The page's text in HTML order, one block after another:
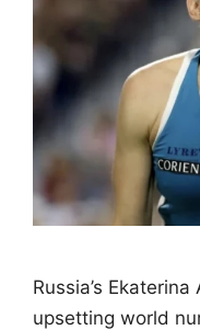
Russia’s
upsetting world